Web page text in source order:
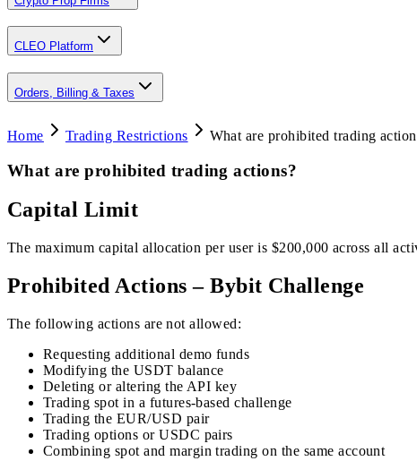
CLEO Platform
Orders, Billing & Taxes
Home Trading Restrictions What are prohibited trading
What are prohibited trading actions?
Capital Limit
The maximum capital allocation per user is $200,000 across all
Prohibited Actions – Bybit Challenge
The following actions are not allowed:
Requesting additional demo funds
Modifying the USDT balance
Deleting or altering the API key
Trading spot in a futures-based challenge
Trading the EUR/USD pair
Trading options or USDC pairs
Combining spot and margin trading on the same account